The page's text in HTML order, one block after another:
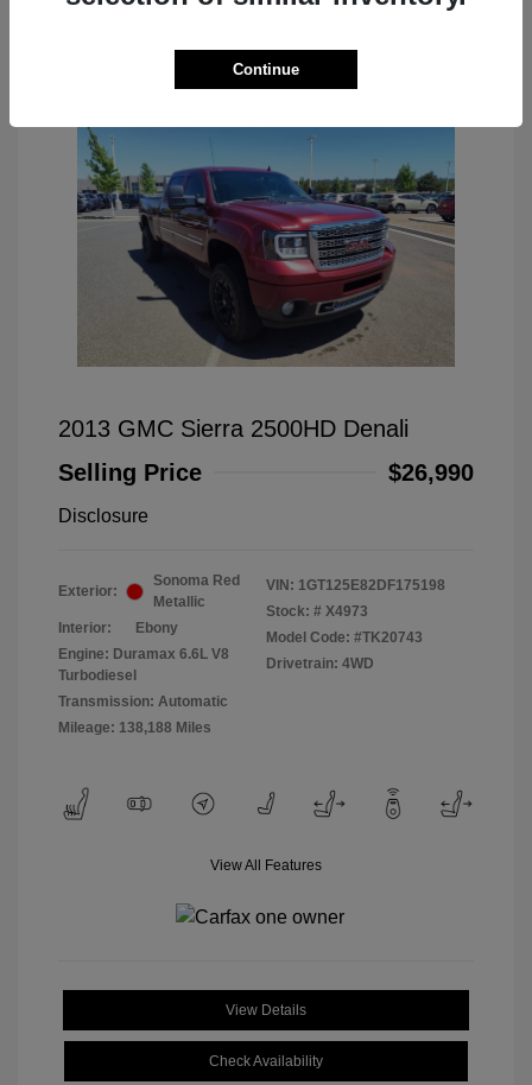
2013 GMC Sierra 2500HD Denali
Selling Price
$26,990
Disclosure
Exterior:
Sonoma Red
Metallic
Interior:
Ebony
Engine: Duramax 6.6L V8
Turbodiesel
Transmission: Automatic
Mileage: 138,188 Miles
VIN: 1GT125E82DF175198
Stock: # X4973
Model Code: #TK20743
Drivetrain: 4WD
View All Features
View Details
Check Availability
Continue